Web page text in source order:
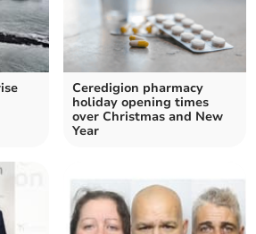
Ceredigion pharmacy
holiday opening times
over Christmas and New
Year